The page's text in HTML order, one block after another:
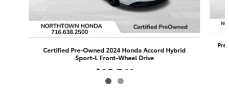
Certified Pre-Owned 2024 Honda Accord Hybrid
Sport-L Front-Wheel Drive
$25,769